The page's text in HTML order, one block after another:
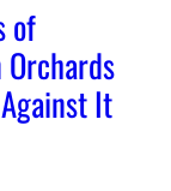
of
It